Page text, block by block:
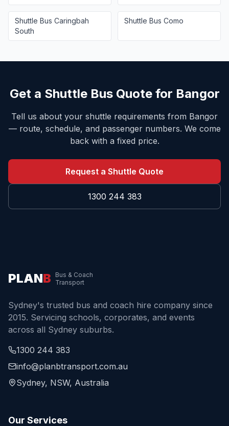
Shuttle Bus Caringbah
South
Shuttle Bus Como
Get a Shuttle Bus Quote for Bangor
Tell us about your shuttle requirements from Bangor
— route, schedule, and passenger numbers. We come
back with a fixed price.
Request a Shuttle Quote
1300 244 383
PLANB
Bus & Coach
Transport
Sydney's trusted bus and coach hire company since
2015. Servicing schools, corporates, and events
across all Sydney suburbs.
1300 244 383
info@planbtransport.com.au
Sydney, NSW, Australia
Our Services